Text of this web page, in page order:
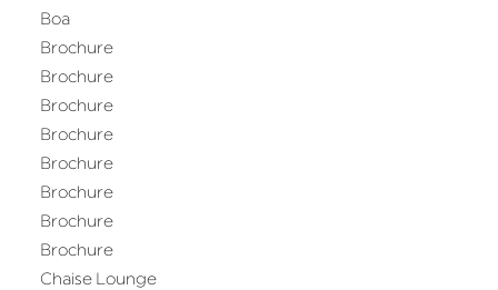
Boa
Brochure
Brochure
Brochure
Brochure
Brochure
Brochure
Brochure
Brochure
Chaise Lounge